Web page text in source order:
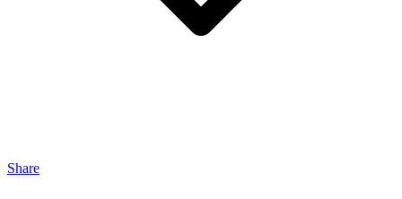
Share